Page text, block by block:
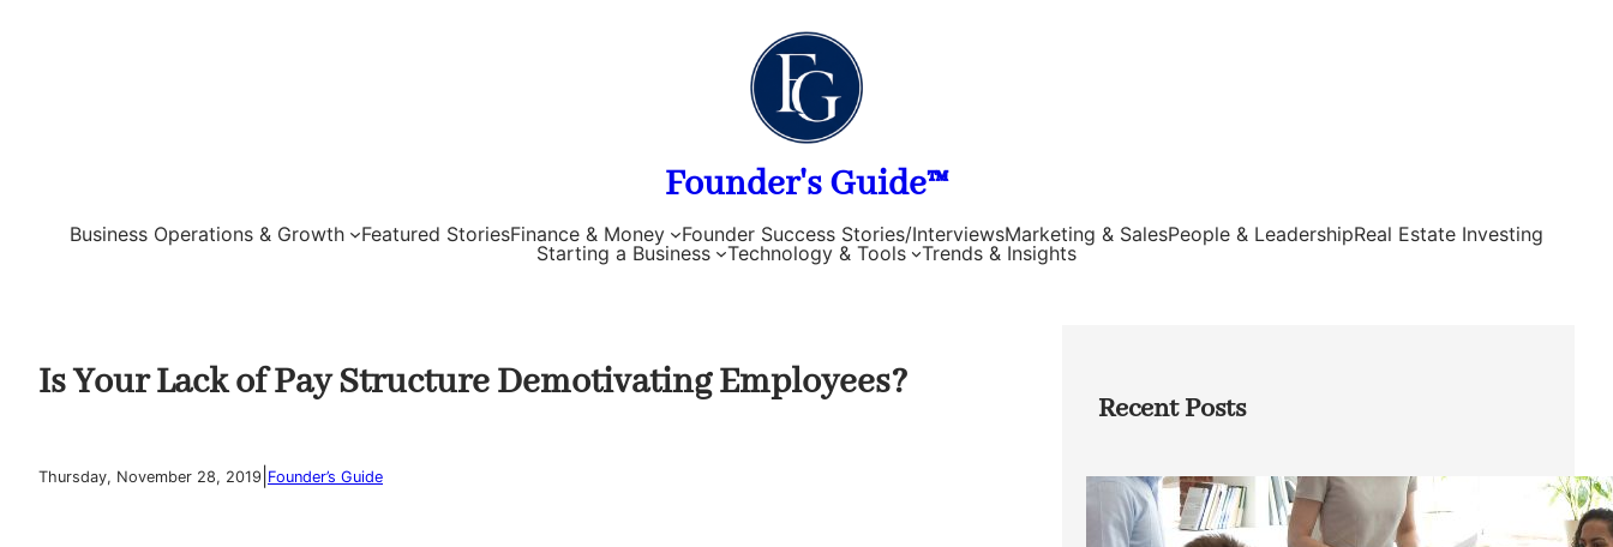
Founder's Guide™
Business Operations & Growth Featured StoriesFinance & Money Founder Success Stories/InterviewsMarketing & SalesPeople & LeadershipReal Estate Investing
Starting a Business
Technology & Tools Trends & Insights
Is Your Lack of Pay Structure Demotivating Employees?
Thursday, November 28, 2019 Founder’s Guide
Recent Posts
How Founders Can Build Stronger
Teams Without Getting Buried in HR